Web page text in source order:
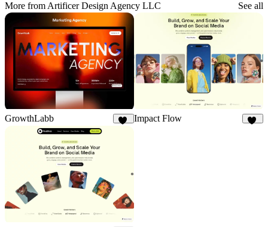
More from Artificer Design Agency LLC See all
GrowthLabb Impact Flow